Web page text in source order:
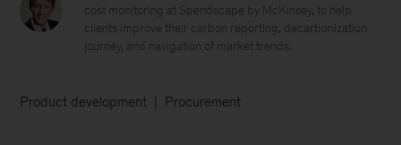
cost monitoring at Spendscape by McKinsey, to help
clients improve their carbon reporting, decarbonization
journey, and navigation of market trends.
Product development Procurement